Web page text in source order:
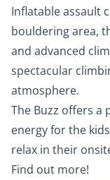
Inflatable assault
bouldering area,
and advanced
spectacular
atmosphere.
The Buzz offers a
energy for the
relax in their
Find out more!